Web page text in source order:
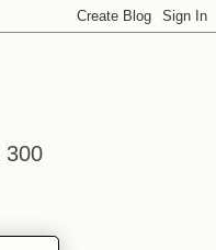
300